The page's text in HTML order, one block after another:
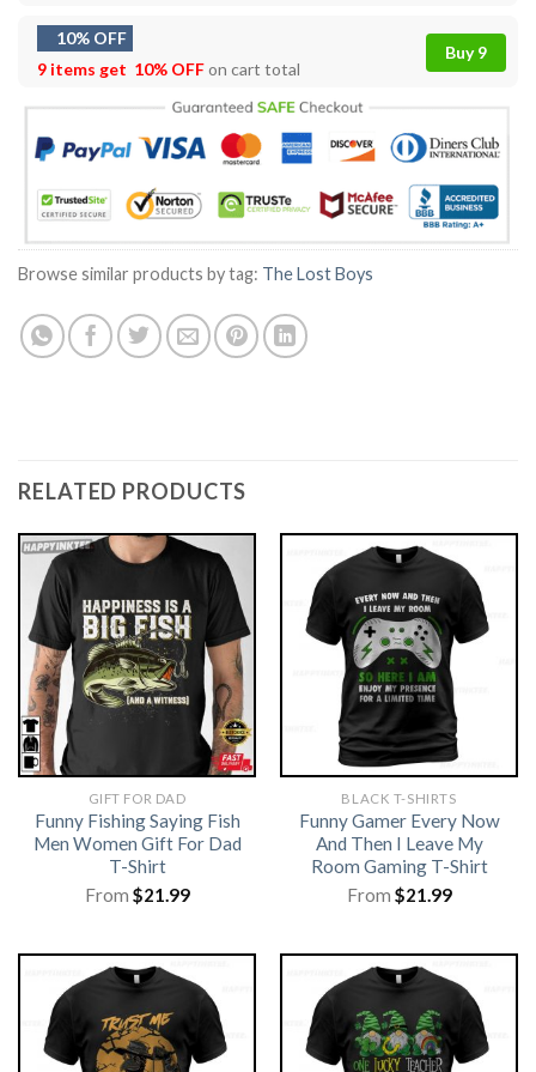
10% OFF
9 items get 10% OFFon cart total
Buy 9
Browse similar products by tag: The Lost Boys
RELATED PRODUCTS
GIFT FOR DAD
Funny Fishing Saying Fish
Men Women Gift For Dad
T-Shirt
From $21.99
BLACK T-SHIRTS
Funny Gamer Every Now
And Then I Leave My
Room Gaming T-Shirt
From $21.99